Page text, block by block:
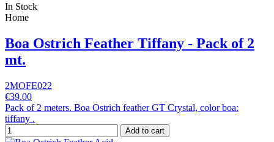
In Stock
Home
Boa Ostrich Feather Tiffany - Pack of 2
mt.
2MOFE022
€39.00
Pack of 2 meters. Boa Ostrich feather GT Crystal, color boa:
tiffany .
Add to cart